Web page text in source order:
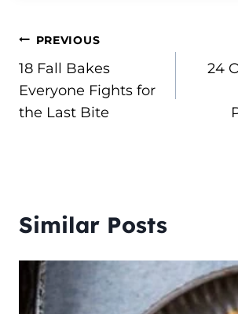
Post
navigation
PREVIOUS
18 Fall Bakes
Everyone Fights for
the Last Bite
24
Similar Posts